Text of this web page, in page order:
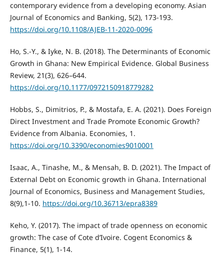
contemporary evidence from a developing economy. Asian
Journal of Economics and Banking, 5(2), 173-193.
https://doi.org/10.1108/AJEB-11-2020-0096
Ho, S.-Y., & Iyke, N. B. (2018). The Determinants of Economic
Growth in Ghana: New Empirical Evidence. Global Business
Review, 21(3), 626–644.
https://doi.org/10.1177/0972150918779282
Hobbs, S., Dimitrios, P., & Mostafa, E. A. (2021). Does Foreign
Direct Investment and Trade Promote Economic Growth?
Evidence from Albania. Economies, 1.
https://doi.org/10.3390/economies9010001
Isaac, A., Tinashe, M., & Mensah, B. D. (2021). The Impact of
External Debt on Economic growth in Ghana. International
Journal of Economics, Business and Management Studies,
8(9),1-10. https://doi.org/10.36713/epra8389
Keho, Y. (2017). The impact of trade openness on economic
growth: The case of Cote d’Ivoire. Cogent Economics &
Finance, 5(1), 1-14.